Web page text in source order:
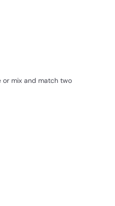
or mix and match two